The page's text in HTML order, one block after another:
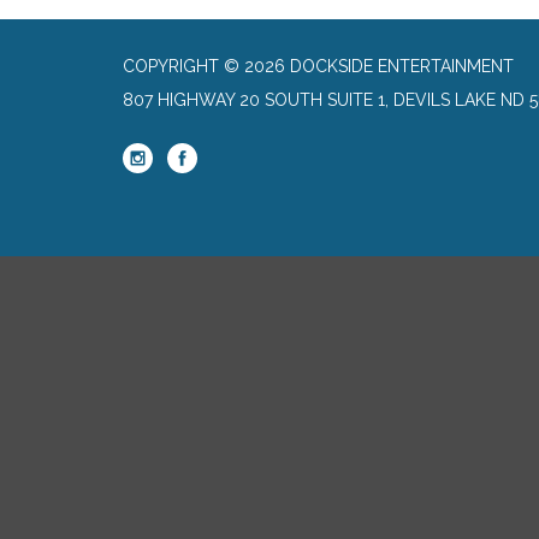
COPYRIGHT © 2026 DOCKSIDE ENTERTAINMENT
807 HIGHWAY 20 SOUTH SUITE 1, DEVILS LAKE ND